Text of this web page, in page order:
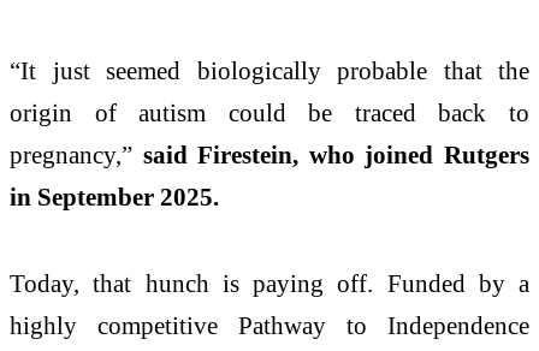
“It just seemed biologically probable that the
origin of autism could be traced back to
pregnancy,” said Firestein, who joined Rutgers
in September 2025.
Today, that hunch is paying off. Funded by a
highly competitive Pathway to Independence